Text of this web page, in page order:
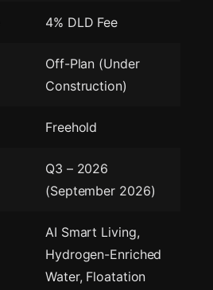
4% DLD Fee
Off-Plan (Under
Construction)
Freehold
Q3 – 2026
(September 2026)
AI Smart Living,
Hydrogen-Enriched
Water, Floatation